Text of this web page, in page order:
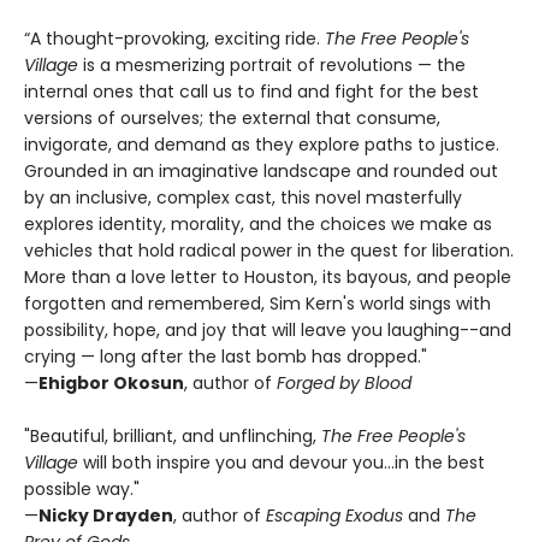
“A thought-provoking, exciting ride. The Free People's
Village is a mesmerizing portrait of revolutions — the
internal ones that call us to find and fight for the best
versions of ourselves; the external that consume,
invigorate, and demand as they explore paths to justice.
Grounded in an imaginative landscape and rounded out
by an inclusive, complex cast, this novel masterfully
explores identity, morality, and the choices we make as
vehicles that hold radical power in the quest for liberation.
More than a love letter to Houston, its bayous, and people
forgotten and remembered, Sim Kern's world sings with
possibility, hope, and joy that will leave you laughing--and
crying — long after the last bomb has dropped."
—Ehigbor Okosun, author of Forged by Blood
"Beautiful, brilliant, and unflinching, The Free People's
Village will both inspire you and devour you...in the best
possible way."
—Nicky Drayden, author of Escaping Exodus and The